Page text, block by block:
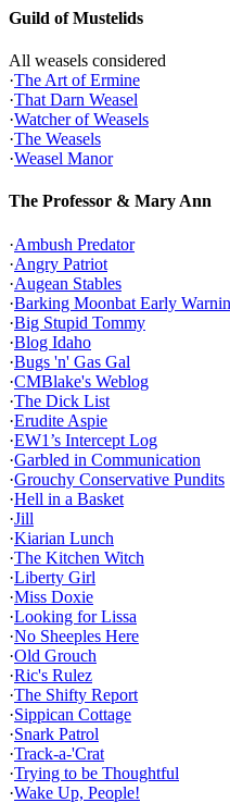
Guild of Mustelids
All weasels considered
·The Art of Ermine
·That Darn Weasel
·Watcher of Weasels
·The Weasels
·Weasel Manor
The Professor & Mary Ann
·Ambush Predator
·Angry Patriot
·Augean Stables
·Barking Moonbat Early
·Big Stupid Tommy
·Blog Idaho
·Bugs 'n' Gas Gal
·CMBlake's Weblog
·The Dick List
·Erudite Aspie
·EW1’s Intercept Log
·Garbled in Communication
·Grouchy Conservative Pundits
·Hell in a Basket
·Jill
·Kiarian Lunch
·The Kitchen Witch
·Liberty Girl
·Miss Doxie
·Looking for Lissa
·No Sheeples Here
·Old Grouch
·Ric's Rulez
·The Shifty Report
·Sippican Cottage
·Snark Patrol
·Track-a-'Crat
·Trying to be Thoughtful
·Wake Up, People!